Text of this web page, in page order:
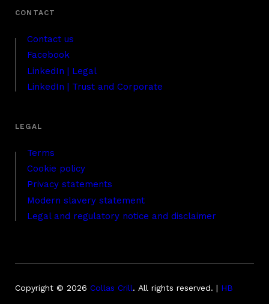
Contact us
Facebook
LinkedIn | Legal
LinkedIn | Trust and Corporate
Terms
Cookie policy
Privacy statements
Modern slavery statement
Legal and regulatory notice and disclaimer
Copyright © 2026 Collas Crill. All rights reserved. | HB